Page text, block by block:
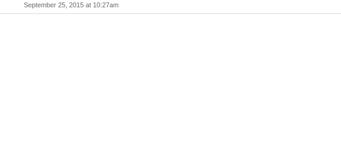
September 25, 2015 at 10:27am